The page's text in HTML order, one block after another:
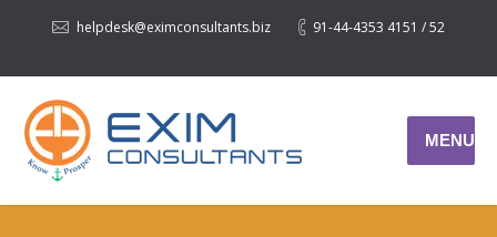
helpdesk@eximconsultants.biz 91-44-4353 4151 / 52
MENU